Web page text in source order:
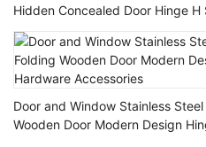
Hidden Concealed Door Hinge
Hinge
Door and Window Stainless
Wooden Door Modern Design